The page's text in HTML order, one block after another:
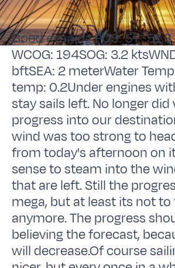
Good evening,POS:
WCOG: 194SOG: 3.2
bftSEA: 2 meterWater
temp: 0.2Under engines
stay sails left. No longer did
progress into our
wind was too strong to
from today's afternoon on
sense to steam into the
that are left. Still the
mega, but at least its not
anymore. The progress
believing the forecast,
will decrease.Of course